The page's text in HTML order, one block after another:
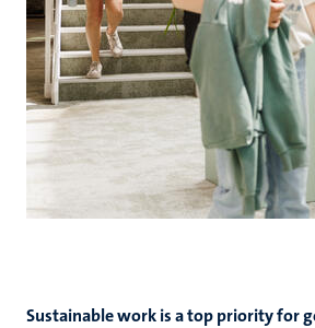
Sustainable work is a top priority for